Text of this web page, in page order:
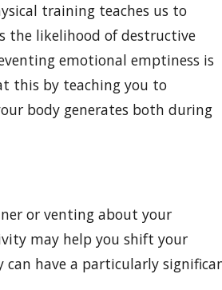
training teaches us to
the likelihood of destructive
emotional emptiness is
this by teaching you to
body generates both during
or venting about your
may help you shift your
can have a particularly